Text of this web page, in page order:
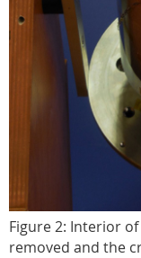
Figure 2: Interior
removed and the